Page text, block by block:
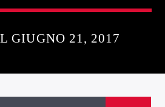
GIUGNO 21, 2017